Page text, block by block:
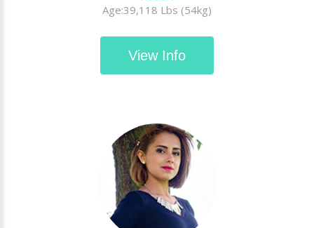
Age:39,118 Lbs (54kg)
View Info